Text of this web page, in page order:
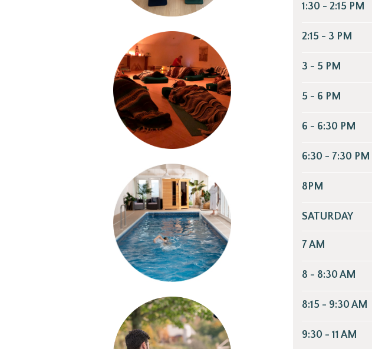
1:30 - 2:15 PM
2:15 - 3 PM
3 - 5 PM
5 - 6 PM
6 - 6:30 PM
6:30 - 7:30 PM
8PM
SATURDAY
7 AM
8 - 8:30 AM
8:15 - 9:30 AM
9:30 - 11 AM